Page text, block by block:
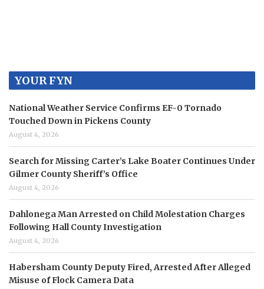
YOUR FYN
National Weather Service Confirms EF-0 Tornado
Touched Down in Pickens County
August 4, 2026
Search for Missing Carter’s Lake Boater Continues Under
Gilmer County Sheriff’s Office
August 4, 2026
Dahlonega Man Arrested on Child Molestation Charges
Following Hall County Investigation
August 4, 2026
Habersham County Deputy Fired, Arrested After Alleged
Misuse of Flock Camera Data